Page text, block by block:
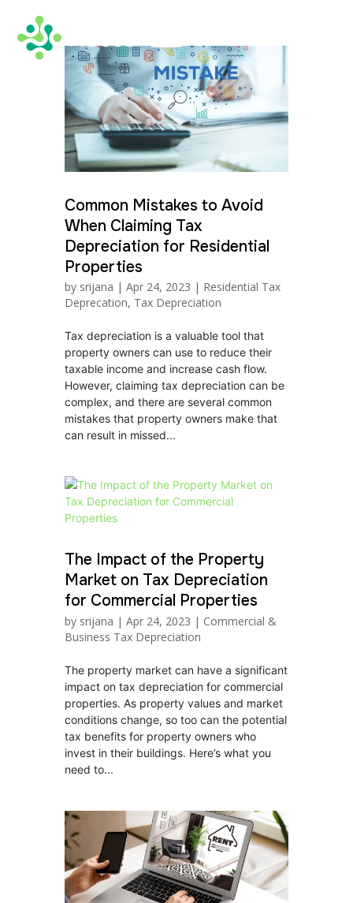
Common Mistakes to Avoid
When Claiming Tax
Depreciation for Residential
Properties
by srijana |Apr 24, 2023 | Residential Tax
Deprecation, Tax Depreciation
Tax depreciation is a valuable tool that
property owners can use to reduce their
taxable income and increase cash flow.
However, claiming tax depreciation can be
complex, and there are several common
mistakes that property owners make that
can result in missed...
The Impact of the Property
Market on Tax Depreciation
for Commercial Properties
by srijana |Apr 24, 2023 | Commercial &
Business Tax Depreciation
The property market can have a significant
impact on tax depreciation for commercial
properties. As property values and market
conditions change, so too can the potential
tax benefits for property owners who
invest in their buildings. Here’s what you
need to...